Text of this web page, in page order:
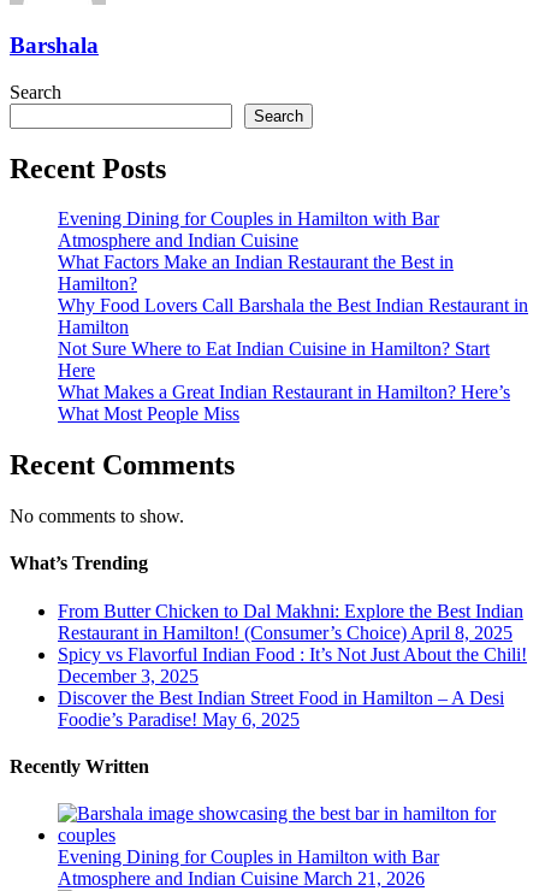
Barshala
Search
Search
Recent Posts
Evening Dining for Couples in Hamilton with Bar
Atmosphere and Indian Cuisine
What Factors Make an Indian Restaurant the Best in
Hamilton?
Why Food Lovers Call Barshala the Best Indian Restaurant in
Hamilton
Not Sure Where to Eat Indian Cuisine in Hamilton? Start
Here
What Makes a Great Indian Restaurant in Hamilton? Here’s
What Most People Miss
Recent Comments
No comments to show.
What’s Trending
From Butter Chicken to Dal Makhni: Explore the Best Indian
Restaurant in Hamilton! (Consumer’s Choice) April 8, 2025
Spicy vs Flavorful Indian Food : It’s Not Just About the Chili!
December 3, 2025
Discover the Best Indian Street Food in Hamilton – A Desi
Foodie’s Paradise! May 6, 2025
Recently Written
Evening Dining for Couples in Hamilton with Bar
Atmosphere and Indian Cuisine March 21, 2026